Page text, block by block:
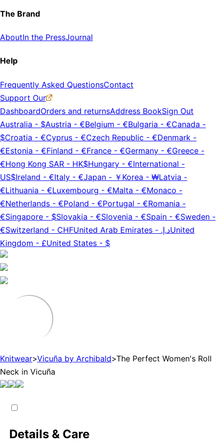
The Brand
AboutIn the PressJournal
Help
Frequently Asked QuestionsContact
Support Our
DashboardOrders and returnsAddress BookSign Out
Australia - $Austria - €Belgium - €Bulgaria - €Canada -
$Croatia - €Cyprus - €Czech Republic - €Denmark -
€Estonia - €Finland - €France - €Germany - €Greece -
€Hong Kong SAR - HK$Hungary - €International -
US$Ireland - €Italy - €Japan - ￥ Korea - ₩Latvia -
€Lithuania - €Luxembourg - €Malta - €Monaco -
€Netherlands - €Poland - €Portugal - €Romania -
€Singapore - $Slovakia - €Slovenia - €Spain - €Sweden -
€Switzerland - CHFUnited Arab Emirates - د.إ.‏United
Kingdom - £United States - $
Knitwear>Vicuña by Archibald>The Perfect Women's Roll
Neck in Vicuña
Details & Care